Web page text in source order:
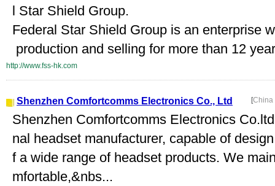
l Star Shield Group.
Federal Star Shield Group is an enterprise
production and selling for more than 12
http://www.fss-hk.com
Shenzhen Comfortcomms Electronics Co., Ltd [
Shenzhen Comfortcomms Electronics
nal headset manufacturer, capable of
f a wide range of headset products. We
mfortable,&nbs...